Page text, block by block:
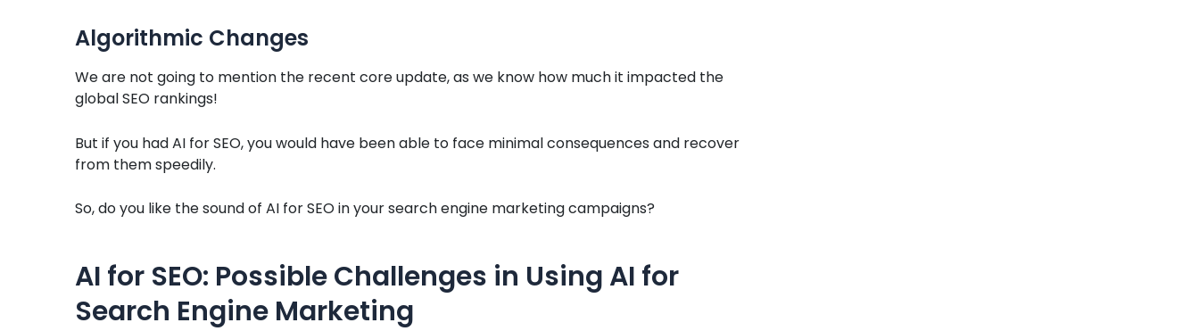
Algorithmic Changes
We are not going to mention the recent core update, as we know how much it impacted the
global SEO rankings!
But if you had AI for SEO, you would have been able to face minimal consequences and recover
from them speedily.
So, do you like the sound of AI for SEO in your search engine marketing campaigns?
AI for SEO: Possible Challenges in Using AI for
Search Engine Marketing